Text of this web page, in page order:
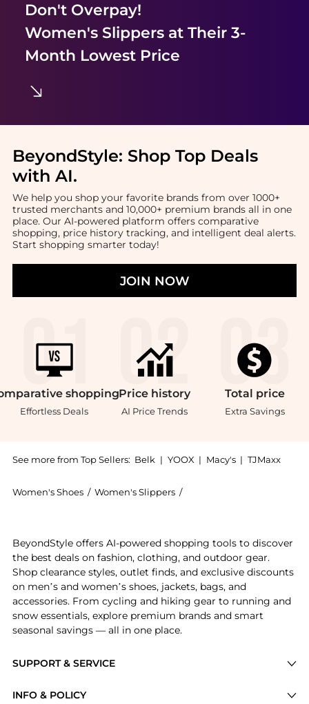
Don't Overpay!
Women's Slippersat Their 3-
Month Lowest Price
BeyondStyle: Shop Top Deals
with AI.
We help you shop your favorite brands from over 1000+
trusted merchants and 10,000+ premium brands all in one
place. Our AI-powered platform offers comparative
shopping, price history tracking, and intelligent deal alerts.
Start shopping smarter today!
JOIN NOW
shopping
Effortless Deals
Price history
AI Price Trends
Total price
Extra Savings
See more from Top Sellers: Belk | YOOX | Macy's | TJMaxx
Women's Shoes / Women's Slippers /
SUPPORT & SERVICE
INFO & POLICY
BeyondStyle offers AI-powered shopping tools to discover
the best deals on fashion, clothing, and outdoor gear.
Shop clearance styles, outlet finds, and exclusive discounts
on men’s and women’s shoes, jackets, bags, and
accessories. From cycling and hiking gear to running and
snow essentials, explore premium brands and smart
seasonal savings — all in one place.